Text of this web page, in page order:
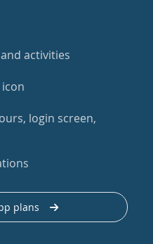
activities
login screen,
plans